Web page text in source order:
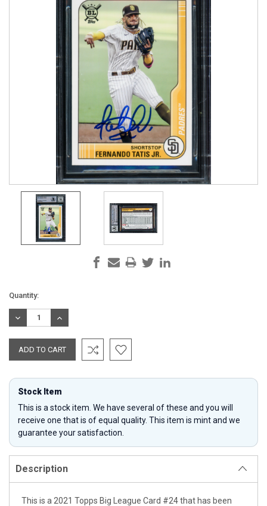
Current
Stock:
Quantity:
DECREASE
QUANTITY:
INCREASE
QUANTITY:
Stock Item
This is a stock item. We have several of these and you will
receive one that is of equal quality. This item is mint and we
guarantee your satisfaction.
Description
This is a 2021 Topps Big League Card #24 that has been